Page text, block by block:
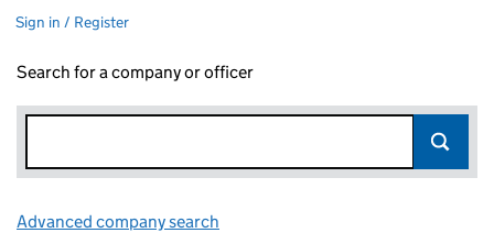
Sign in / Register
Search for a company or officer
Advanced company search